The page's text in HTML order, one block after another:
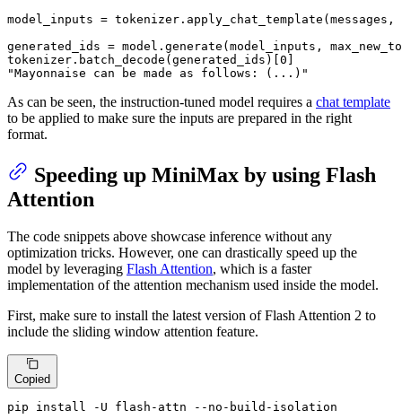
model_inputs =
generated_ids = model.generate(model_inputs,
tokenizer.batch_decode(generated_ids)[0
"Mayonnaise can be made as follows: (...)"
As can be seen, the instruction-tuned model requires a chat template
to be applied to make sure the inputs are prepared in the right
format.
Speeding up MiniMax by using Flash
Attention
The code snippets above showcase inference without any
optimization tricks. However, one can drastically speed up the
model by leveraging Flash Attention, which is a faster
implementation of the attention mechanism used inside the model.
First, make sure to install the latest version of Flash Attention 2 to
include the sliding window attention feature.
Copied
pip install -U flash-attn --no-build-isolation